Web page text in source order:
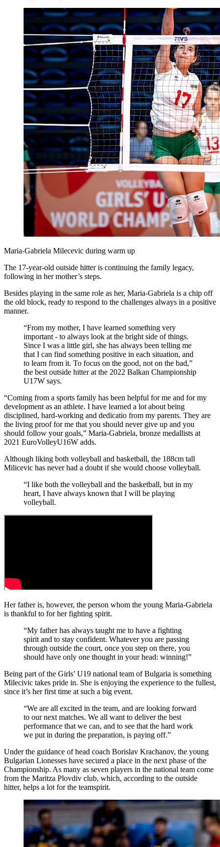
Maria-Gabriela Milecevic during warm up
The 17-year-old outside hitter is continuing the family legacy,
following in her mother’s steps.
Besides playing in the same role as her, Maria-Gabriela is a chip off
the old block, ready to respond to the challenges always in a positive
manner.
“From my mother, I have learned something very
important - to always look at the bright side of things.
Since I was a little girl, she has always been telling me
that I can find something positive in each situation, and
to learn from it. To focus on the good, not on the bad,”
the best outside hitter at the 2022 Balkan Championship
U17W says.
“Coming from a sports family has been helpful for me and for my
development as an athlete. I have learned a lot about being
disciplined, hard-working and dedicatio from my parents. They are
the living proof for me that you should never give up and you
should follow your goals,” Maria-Gabriela, bronze medallists at
2021 EuroVolleyU16W adds.
Although liking both volleyball and basketball, the 188cm tall
Milicevic has never had a doubt if she would choose volleyball.
“I like both the volleyball and the basketball, but in my
heart, I have always known that I will be playing
volleyball.
Her father is, however, the person whom the young Maria-Gabriela
is thankful to for her fighting spirit.
“My father has always taught me to have a fighting
spirit and to stay confident. Whatever you are passing
through outside the court, once you step on there, you
should have only one thought in your head: winning!”
Being part of the Girls’ U19 national team of Bulgaria is something
Milecivic takes pride in. She is enjoying the experience to the fullest,
since it’s her first time at such a big event.
“We are all excited in the team, and are looking forward
to our next matches. We all want to deliver the best
performance that we can, and to see that the hard work
we put in during the preparation, is paying off.”
Under the guidance of head coach Borislav Krachanov, the young
Bulgarian Lionesses have secured a place in the next phase of the
Championship. As many as seven players in the national team come
from the Maritza Plovdiv club, which, according to the outside
hitter, helps a lot for the teamspirit.